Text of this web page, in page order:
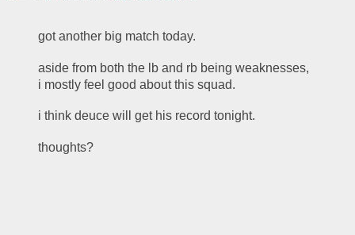
got another big match today.
aside from both the lb and rb being weaknesses,
i mostly feel good about this squad.
i think deuce will get his record tonight.
thoughts?